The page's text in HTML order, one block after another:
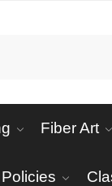
Fiber Art